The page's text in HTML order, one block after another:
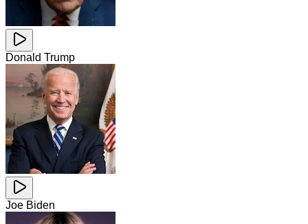
Donald Trump
Joe Biden